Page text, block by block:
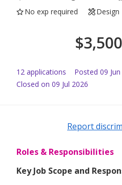
No exp required
Design
$3,500
12 applications Posted 09
Closed on 09 Jul 2026
Report
Roles & Responsibilities
Key Job Scope and